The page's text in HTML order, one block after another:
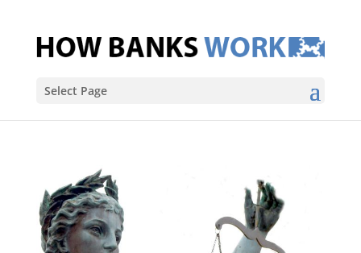
Select Page